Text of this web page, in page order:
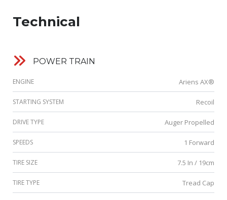
Technical
POWER TRAIN
ENGINE Ariens AX®
STARTING SYSTEM Recoil
DRIVE TYPE Auger Propelled
SPEEDS 1 Forward
TIRE SIZE 7.5 In / 19cm
TIRE TYPE Tread Cap